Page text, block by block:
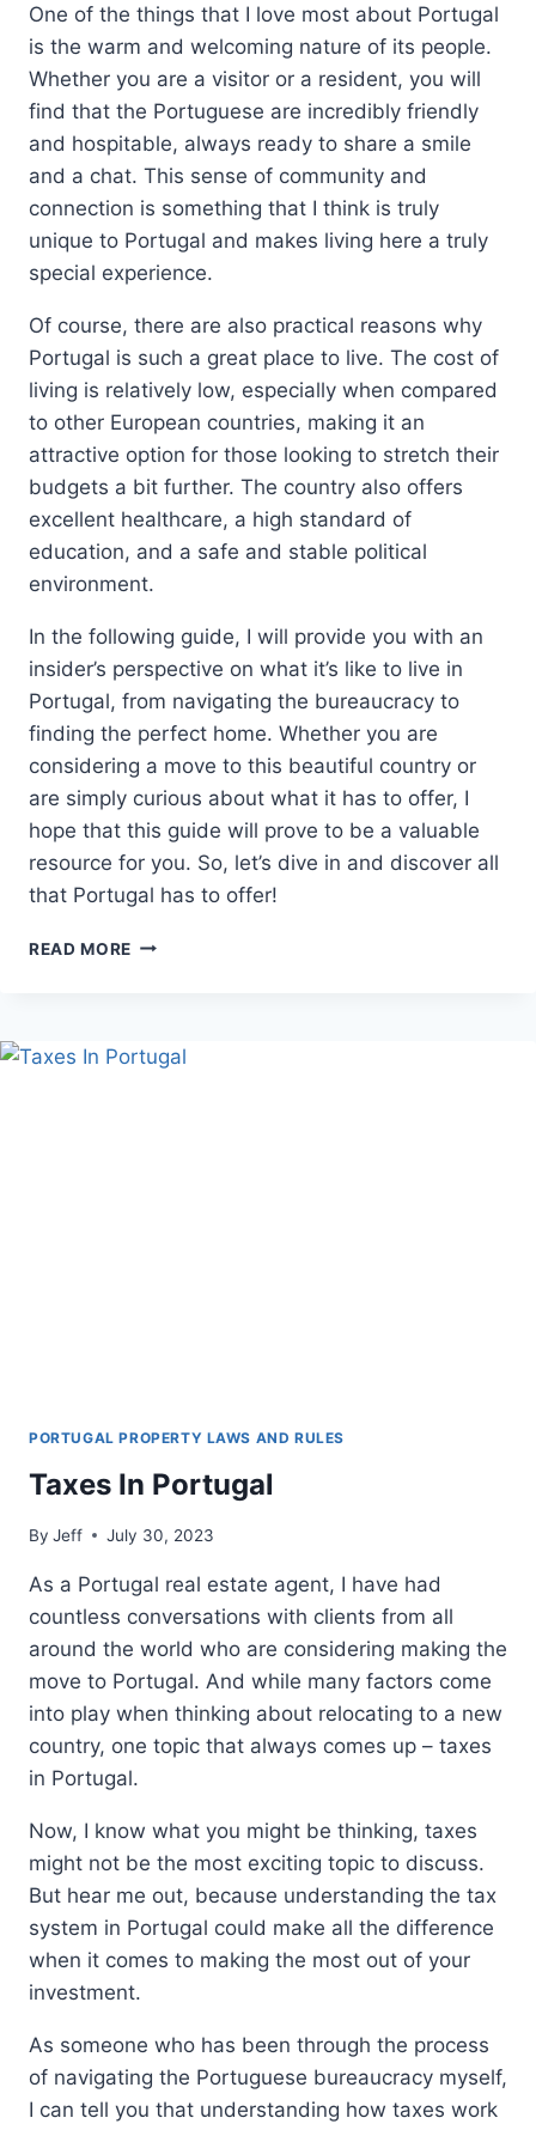
One of the things that I love most about Portugal
is the warm and welcoming nature of its people.
Whether you are a visitor or a resident, you will
find that the Portuguese are incredibly friendly
and hospitable, always ready to share a smile
and a chat. This sense of community and
connection is something that I think is truly
unique to Portugal and makes living here a truly
special experience.
Of course, there are also practical reasons why
Portugal is such a great place to live. The cost of
living is relatively low, especially when compared
to other European countries, making it an
attractive option for those looking to stretch their
budgets a bit further. The country also offers
excellent healthcare, a high standard of
education, and a safe and stable political
environment.
In the following guide, I will provide you with an
insider’s perspective on what it’s like to live in
Portugal, from navigating the bureaucracy to
finding the perfect home. Whether you are
considering a move to this beautiful country or
are simply curious about what it has to offer, I
hope that this guide will prove to be a valuable
resource for you. So, let’s dive in and discover all
that Portugal has to offer!
READ MORE LIVING
PORTUGAL PROPERTY LAWS AND RULES
Taxes In Portugal
By Jeff July 30, 2023
As a Portugal real estate agent, I have had
countless conversations with clients from all
around the world who are considering making the
move to Portugal. And while many factors come
into play when thinking about relocating to a new
country, one topic that always comes up – taxes
in Portugal.
Now, I know what you might be thinking, taxes
might not be the most exciting topic to discuss.
But hear me out, because understanding the tax
system in Portugal could make all the difference
when it comes to making the most out of your
investment.
As someone who has been through the process
of navigating the Portuguese bureaucracy myself,
I can tell you that understanding how taxes work